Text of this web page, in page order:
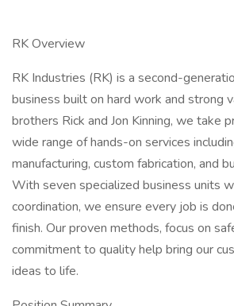
RK Overview
RK Industries (RK) is a second-
business built on hard work and strong
brothers Rick and Jon Kinning, we take
wide range of hands-on services
manufacturing, custom fabrication, and
With seven specialized business units
coordination, we ensure every job is
finish. Our proven methods, focus on
commitment to quality help bring our
ideas to life.